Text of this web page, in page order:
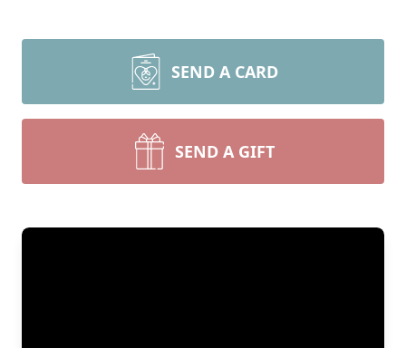
SEND A CARD
SEND A GIFT